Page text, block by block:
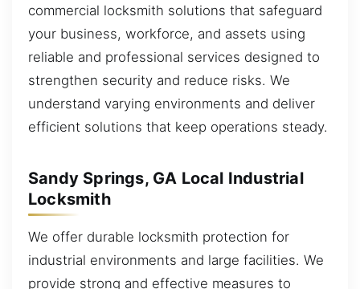
commercial locksmith solutions that safeguard
your business, workforce, and assets using
reliable and professional services designed to
strengthen security and reduce risks. We
understand varying environments and deliver
efficient solutions that keep operations steady.
Sandy Springs, GA Local Industrial
Locksmith
We offer durable locksmith protection for
industrial environments and large facilities. We
provide strong and effective measures to